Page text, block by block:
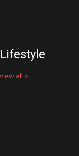
Lifestyle
view all >